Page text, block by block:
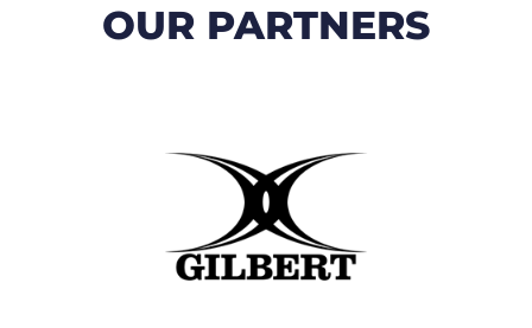
OUR PARTNERS